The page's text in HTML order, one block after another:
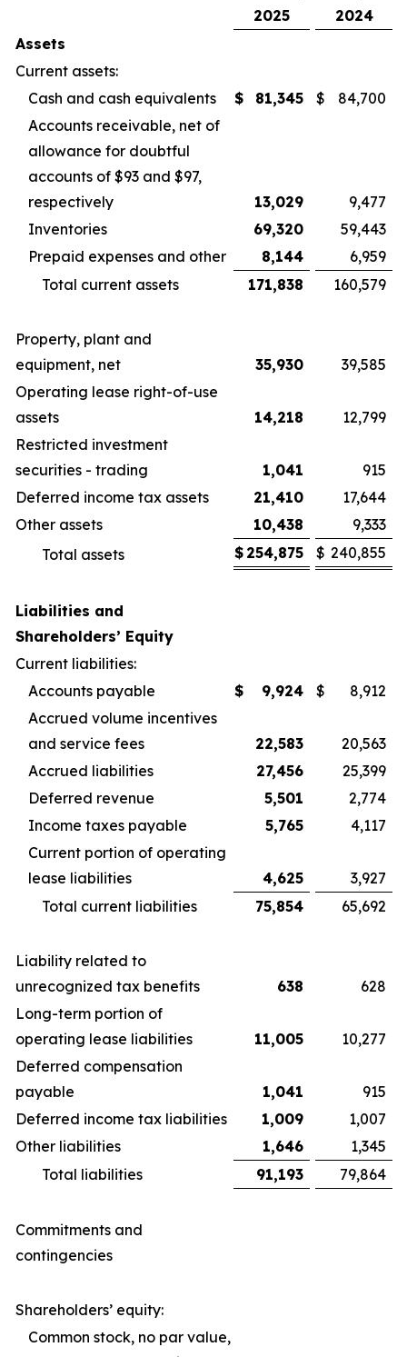
2025
2024
Assets
Current assets:
Cash and cash equivalents
$ 81,345 $
84,700
Accounts receivable, net of
allowance for doubtful
accounts of $93 and $97,
respectively
13,029
9,477
Inventories
69,320
59,443
Prepaid expenses and other
8,144
6,959
Total current assets
171,838 160,579
Property, plant and
equipment, net
35,930
39,585
Operating lease right-of-use
assets
14,218
12,799
Restricted investment
securities - trading
1,041
915
Deferred income tax assets
21,410
17,644
Other assets
10,438
9,333
Total assets
$ 254,875 $ 240,855
Liabilities and
Shareholders’ Equity
Current liabilities:
Accounts payable
$ 9,924 $
8,912
Accrued volume incentives
and service fees
22,583
20,563
Accrued liabilities
27,456
25,399
Deferred revenue
5,501
2,774
Income taxes payable
5,765
4,117
Current portion of operating
lease liabilities
4,625
3,927
Total current liabilities
75,854 65,692
Liability related to
unrecognized tax benefits
638
628
Long-term portion of
operating lease liabilities
11,005
10,277
Deferred compensation
payable
1,041
915
Deferred income tax liabilities
1,009
1,007
Other liabilities
1,646
1,345
Total liabilities
91,193 79,864
Commitments and
contingencies
Shareholders’ equity:
Common stock, no par value,